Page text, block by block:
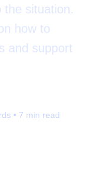
situation.
how to
and support
• 7 min read